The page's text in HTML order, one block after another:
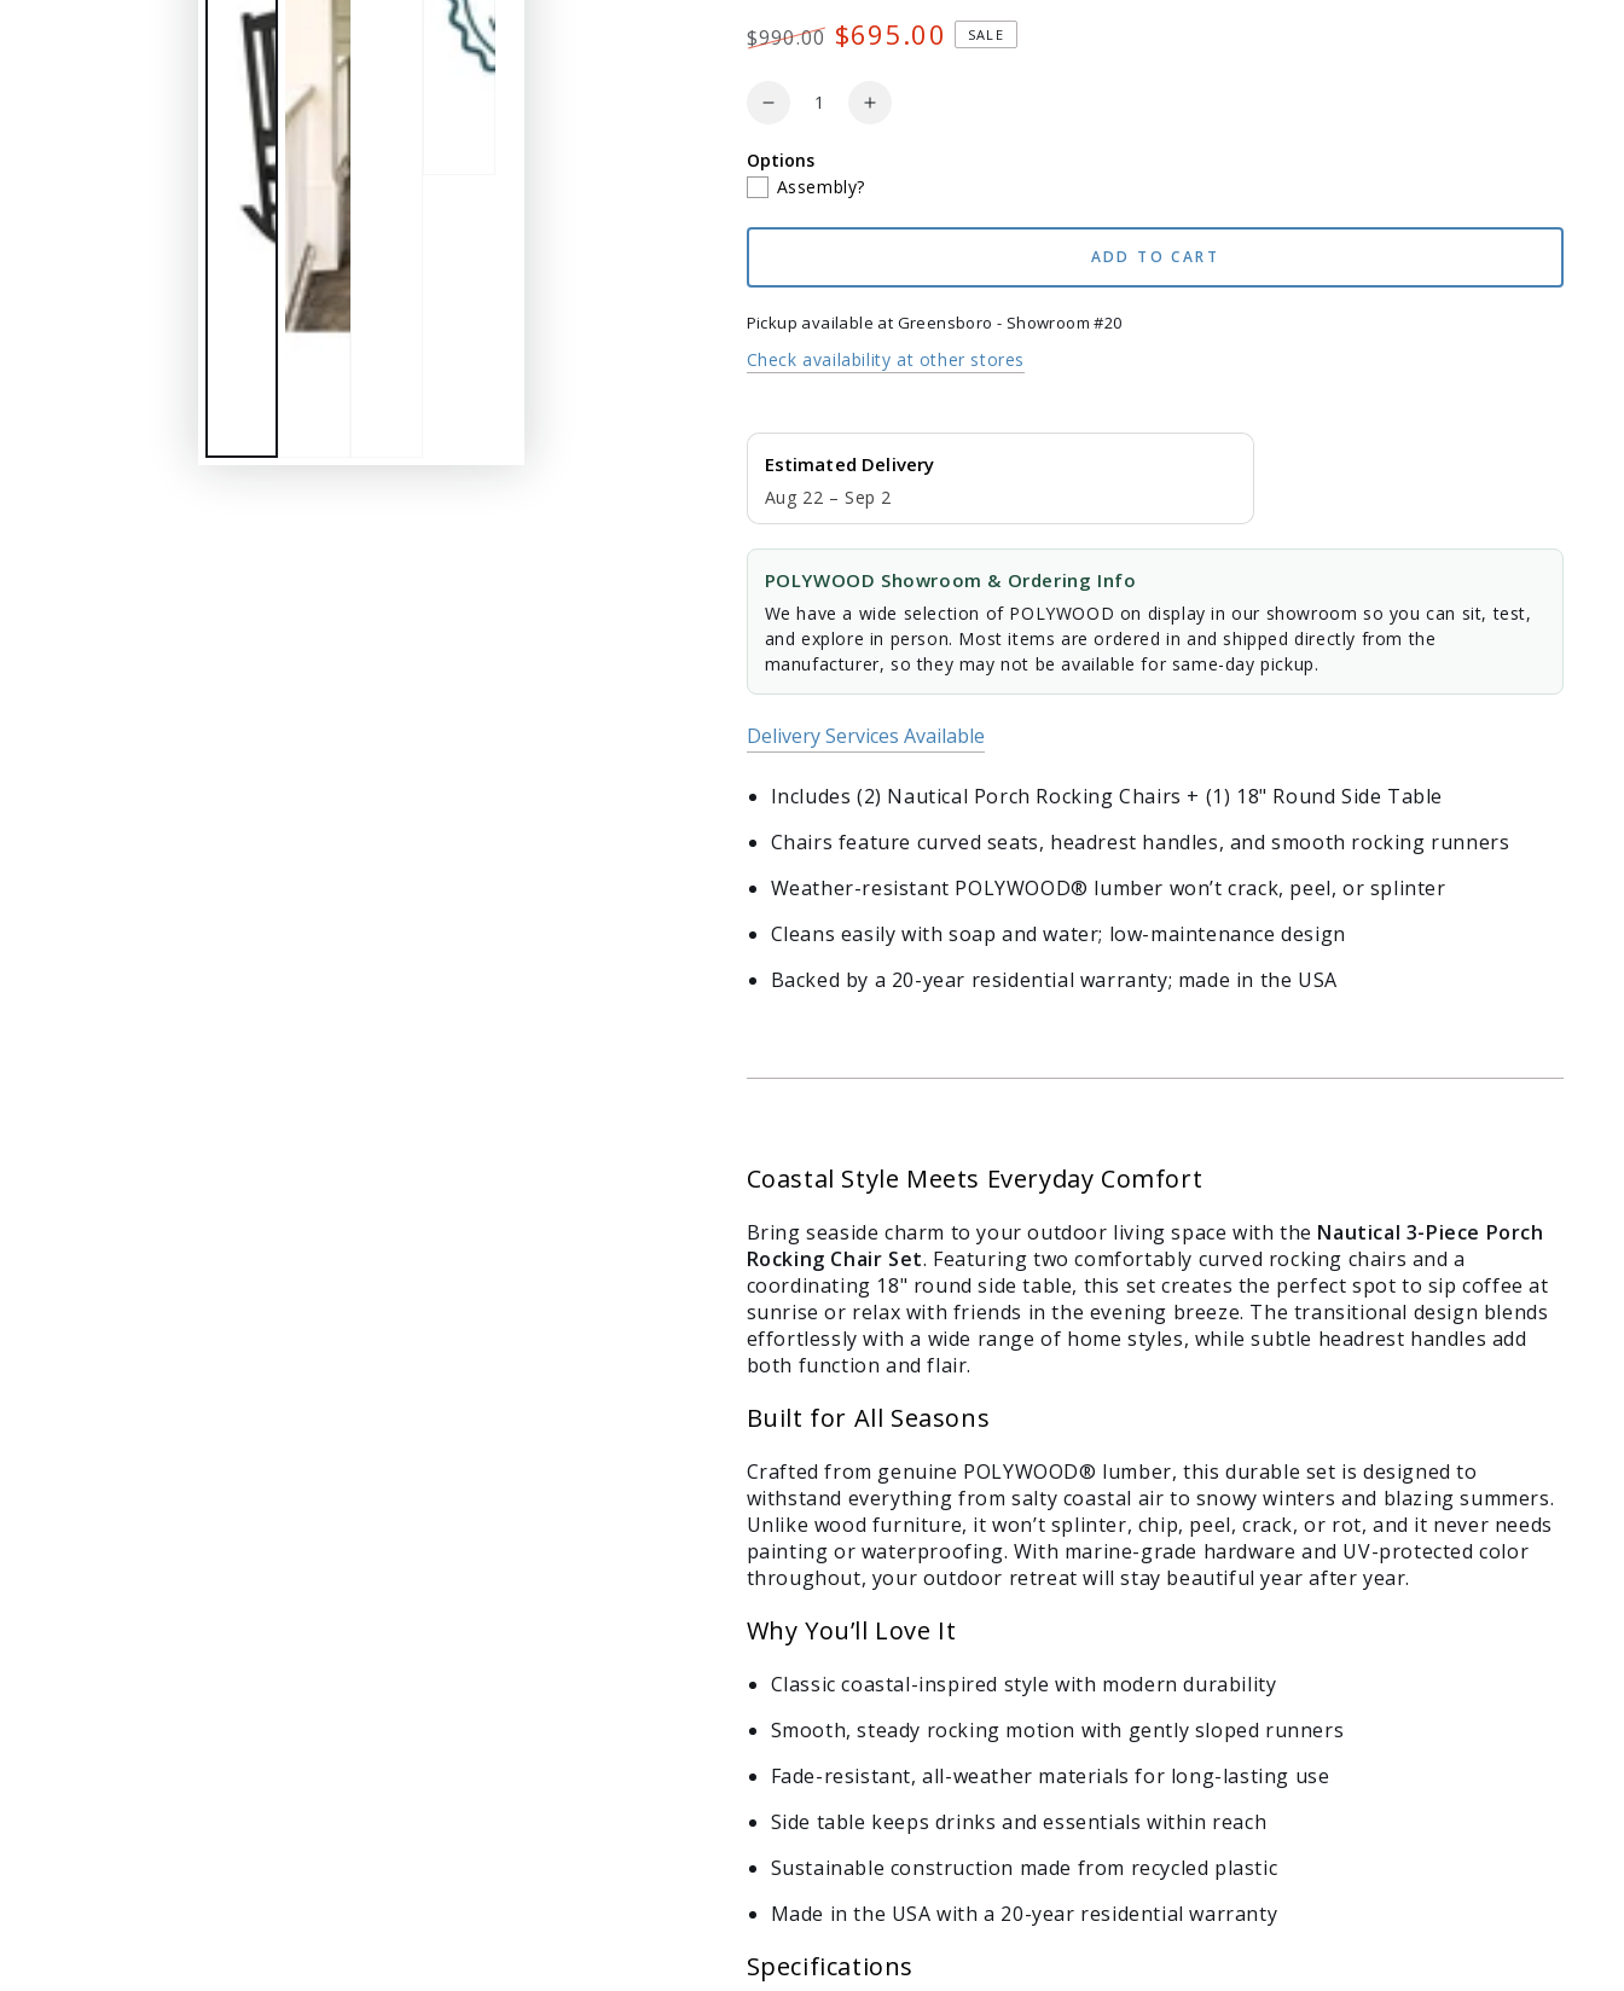
$990.00 $695.00 SALE
Quantity
Decrease
for
POLYWOOD
Rocking
Chair
with
Table
Increase
Rocking
Chair
with
Table
Options
Assembly?
ADD TO CART
Pickup available at Greensboro - Showroom #20
Check availability at other stores
Estimated Delivery
Aug 22 – Sep 2
POLYWOOD Showroom & Ordering Info
We have a wide selection of POLYWOOD on display in our showroom so you can sit, test,
and explore in person. Most items are ordered in and shipped directly from the
manufacturer, so they may not be available for same-day pickup.
Delivery Services Available
Includes (2) Nautical Porch Rocking Chairs + (1) 18" Round Side Table
Chairs feature curved seats, headrest handles, and smooth rocking runners
Weather-resistant POLYWOOD® lumber won’t crack, peel, or splinter
Cleans easily with soap and water; low-maintenance design
Backed by a 20-year residential warranty; made in the USA
Coastal Style Meets Everyday Comfort
Bring seaside charm to your outdoor living space with the Nautical 3-Piece Porch
Rocking Chair Set. Featuring two comfortably curved rocking chairs and a
coordinating 18" round side table, this set creates the perfect spot to sip coffee at
sunrise or relax with friends in the evening breeze. The transitional design blends
effortlessly with a wide range of home styles, while subtle headrest handles add
both function and flair.
Built for All Seasons
Crafted from genuine POLYWOOD® lumber, this durable set is designed to
withstand everything from salty coastal air to snowy winters and blazing summers.
Unlike wood furniture, it won’t splinter, chip, peel, crack, or rot, and it never needs
painting or waterproofing. With marine-grade hardware and UV-protected color
throughout, your outdoor retreat will stay beautiful year after year.
Why You’ll Love It
Classic coastal-inspired style with modern durability
Smooth, steady rocking motion with gently sloped runners
Fade-resistant, all-weather materials for long-lasting use
Side table keeps drinks and essentials within reach
Sustainable construction made from recycled plastic
Made in the USA with a 20-year residential warranty
Specifications
Log in to your account to add products to your wishlist
and view your previously saved items.
Login